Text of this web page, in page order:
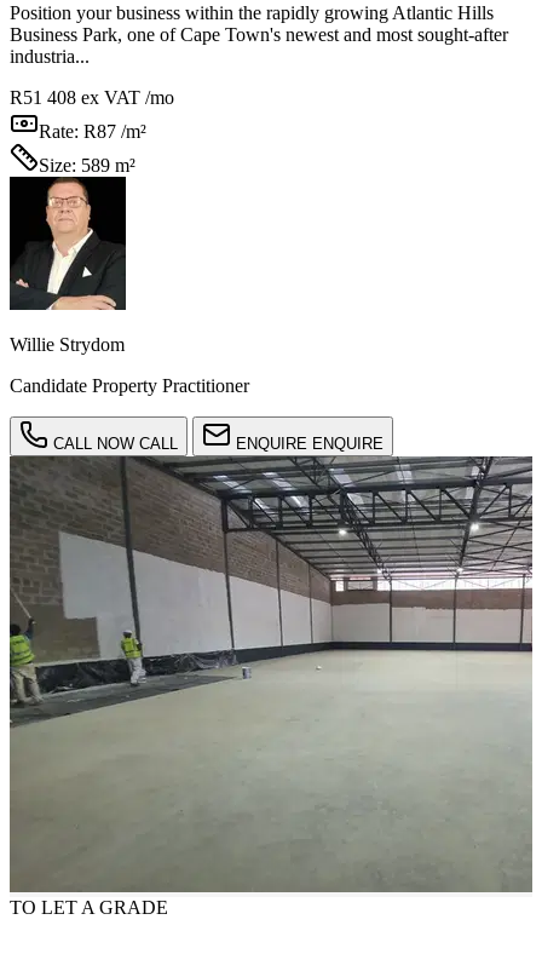
Position your business within the rapidly growing Atlantic Hills
Business Park, one of Cape Town's newest and most sought-after
industria...
R51 408 ex VAT /mo
Rate: R87 /m²
Size: 589 m²
Willie Strydom
Candidate Property Practitioner
CALL NOW CALL ENQUIRE ENQUIRE
TO LET A GRADE